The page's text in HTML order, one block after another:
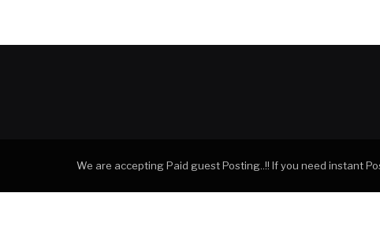
We are accepting Paid guest Posting..!! If you need instant